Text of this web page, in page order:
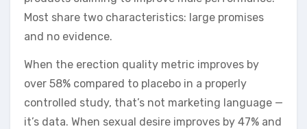
Most share two characteristics: large promises
and no evidence.
When the erection quality metric improves by
over 58% compared to placebo in a properly
controlled study, that’s not marketing language —
it’s data. When sexual desire improves by 47% and